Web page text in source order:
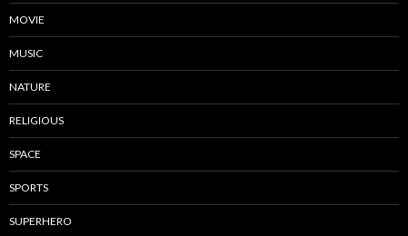
MOVIE
MUSIC
NATURE
RELIGIOUS
SPACE
SPORTS
SUPERHERO